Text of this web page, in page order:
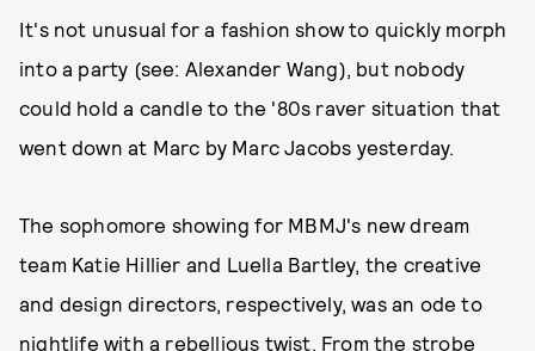
It's not unusual for a fashion show to quickly morph
into a party (see: Alexander Wang), but nobody
could hold a candle to the '80s raver situation that
went down at Marc by Marc Jacobs yesterday.
The sophomore showing for MBMJ's new dream
team Katie Hillier and Luella Bartley, the creative
and design directors, respectively, was an ode to
nightlife with a rebellious twist. From the strobe